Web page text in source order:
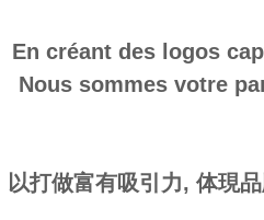
En créant des logos
Nous sommes votre
以打做富有吸引力, 体現